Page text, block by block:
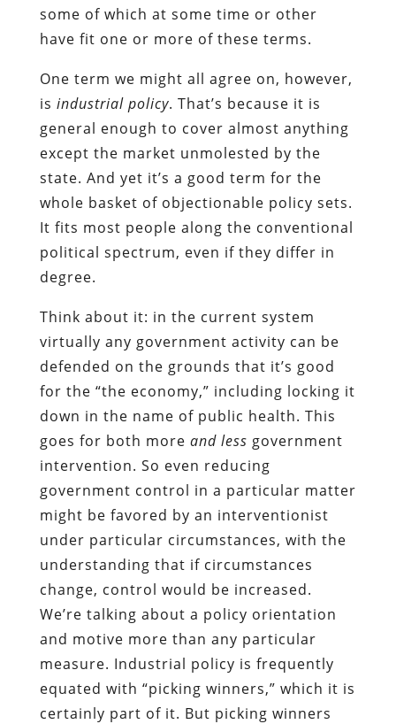
some of which at some time or other
have fit one or more of these terms.
One term we might all agree on, however,
is industrial policy. That’s because it is
general enough to cover almost anything
except the market unmolested by the
state. And yet it’s a good term for the
whole basket of objectionable policy sets.
It fits most people along the conventional
political spectrum, even if they differ in
degree.
Think about it: in the current system
virtually any government activity can be
defended on the grounds that it’s good
for the “the economy,” including locking it
down in the name of public health. This
goes for both more and less government
intervention. So even reducing
government control in a particular matter
might be favored by an interventionist
under particular circumstances, with the
understanding that if circumstances
change, control would be increased.
We’re talking about a policy orientation
and motive more than any particular
measure. Industrial policy is frequently
equated with “picking winners,” which it is
certainly part of it. But picking winners